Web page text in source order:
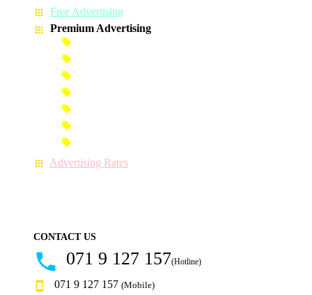
Free Advertising
Premium Advertising
Advertising Rates
CONTACT US
071 9 127 157(Hotline)
071 9 127 157 (Mobile)